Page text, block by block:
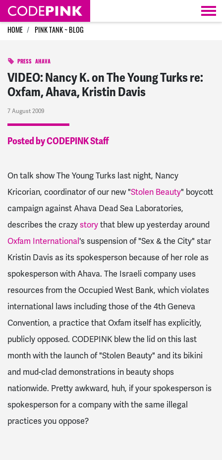
Skip navigation
HOME PINK TANK ~ BLOG
PRESS AHAVA
VIDEO: Nancy K. on The Young Turks re:
Oxfam, Ahava, Kristin Davis
7 August 2009
Posted by CODEPINK Staff
On talk show The Young Turks last night, Nancy
Kricorian, coordinator of our new "Stolen Beauty" boycott
campaign against Ahava Dead Sea Laboratories,
describes the crazy story that blew up yesterday around
Oxfam International's suspension of "Sex & the City" star
Kristin Davis as its spokesperson because of her role as
spokesperson with Ahava. The Israeli company uses
resources from the Occupied West Bank, which violates
international laws including those of the 4th Geneva
Convention, a practice that Oxfam itself has explicitly,
publicly opposed. CODEPINK blew the lid on this last
month with the launch of "Stolen Beauty" and its bikini
and mud-clad demonstrations in beauty shops
nationwide. Pretty awkward, huh, if your spokesperson is
spokesperson for a company with the same illegal
practices you oppose?